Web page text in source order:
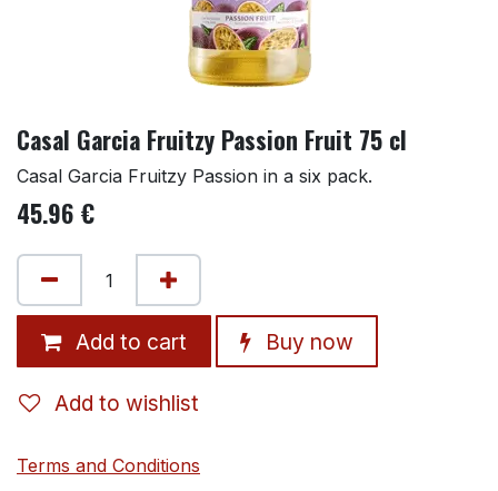
Casal Garcia Fruitzy Passion Fruit 75 cl
Casal Garcia Fruitzy Passion in a six pack.
45.96 €
Add to cart Buy now
Add to wishlist
Terms and Conditions